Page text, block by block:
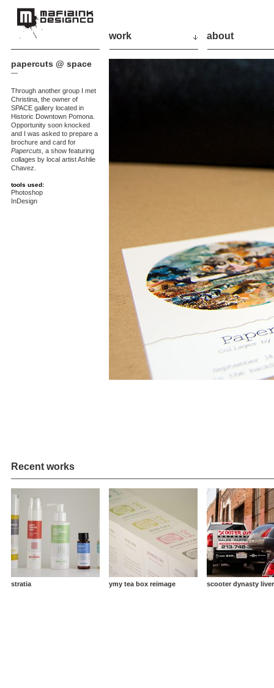
work about
papercuts @ space
—
Through another group I met
Christina, the owner of
SPACE gallery located in
Historic Downtown Pomona.
Opportunity soon knocked
and I was asked to prepare a
brochure and card for
Papercuts, a show featuring
collages by local artist Ashlie
Chavez.
tools used:
Photoshop
InDesign
Recent works
stratia ymy tea box reimage scooter dynasty